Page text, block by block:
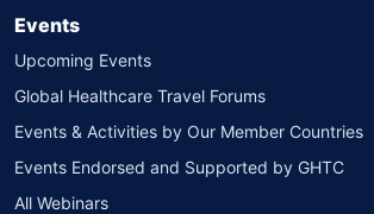
Events
Upcoming Events
Global Healthcare Travel Forums
Events & Activities by Our Member Countries
Events Endorsed and Supported by GHTC
All Webinars